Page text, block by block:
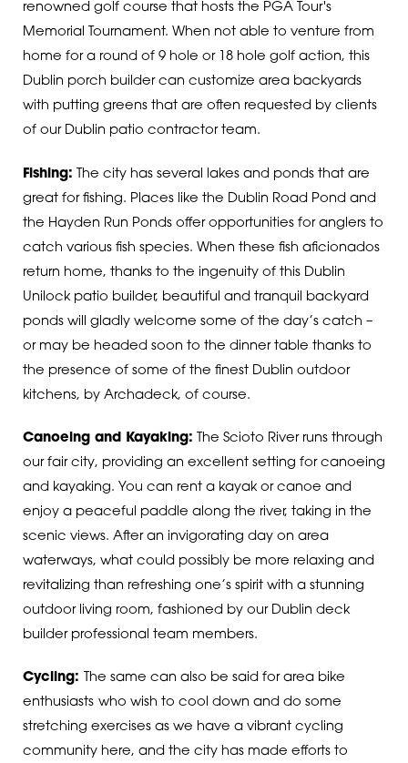
renowned golf course that hosts the PGA Tour's
Memorial Tournament. When not able to venture from
home for a round of 9 hole or 18 hole golf action, this
Dublin porch builder can customize area backyards
with putting greens that are often requested by clients
of our Dublin patio contractor team.
Fishing: The city has several lakes and ponds that are
great for fishing. Places like the Dublin Road Pond and
the Hayden Run Ponds offer opportunities for anglers to
catch various fish species. When these fish aficionados
return home, thanks to the ingenuity of this Dublin
Unilock patio builder, beautiful and tranquil backyard
ponds will gladly welcome some of the day’s catch –
or may be headed soon to the dinner table thanks to
the presence of some of the finest Dublin outdoor
kitchens, by Archadeck, of course.
Canoeing and Kayaking: The Scioto River runs through
our fair city, providing an excellent setting for canoeing
and kayaking. You can rent a kayak or canoe and
enjoy a peaceful paddle along the river, taking in the
scenic views. After an invigorating day on area
waterways, what could possibly be more relaxing and
revitalizing than refreshing one’s spirit with a stunning
outdoor living room, fashioned by our Dublin deck
builder professional team members.
Cycling: The same can also be said for area bike
enthusiasts who wish to cool down and do some
stretching exercises as we have a vibrant cycling
community here, and the city has made efforts to